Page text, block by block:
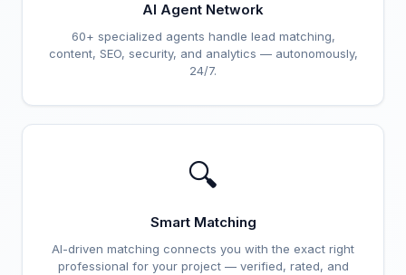
AI Agent Network
60+ specialized agents handle lead matching,
content, SEO, security, and analytics — autonomously,
24/7.
🔍
Smart Matching
AI-driven matching connects you with the exact right
professional for your project — verified, rated, and